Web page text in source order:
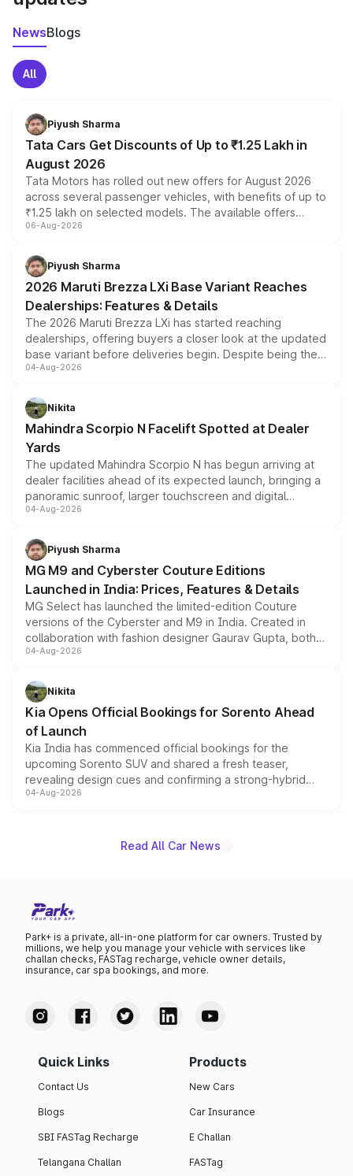
NewsBlogs
All
Piyush Sharma
Tata Cars Get Discounts of Up to ₹1.25 Lakh in
August 2026
Tata Motors has rolled out new offers for August 2026
across several passenger vehicles, with benefits of up to
₹1.25 lakh on selected models. The available offers
include consumer discounts, exchange bonuses,
benefits, depending on the vehicle, variant and eligibility,
giving buyers multiple ways to reduce the overall
purchase cost.
06-Aug-2026
Piyush Sharma
2026 Maruti Brezza LXi Base Variant Reaches
Dealerships: Features & Details
The 2026 Maruti Brezza LXi has started reaching
dealerships, offering buyers a closer look at the updated
base variant before deliveries begin. Despite being the
entry-level trim, it comes with several standard safety
aspirated or turbo-petrol powertrains, making it an
attractive option in the compact SUV segment.
04-Aug-2026
Nikita
Mahindra Scorpio N Facelift Spotted at Dealer
Yards
The updated Mahindra Scorpio N has begun arriving at
dealer facilities ahead of its expected launch, bringing a
panoramic sunroof, larger touchscreen and digital
instrument cluster borrowed from the Thar Roxx, along
both rows.
04-Aug-2026
Piyush Sharma
MG M9 and Cyberster Couture Editions
Launched in India: Prices, Features & Details
MG Select has launched the limited-edition Couture
versions of the Cyberster and M9 in India. Created in
collaboration with fashion designer Gaurav Gupta, both
models receive exclusive cosmetic enhancements
just 50 units each, the special editions are priced above
the standard versions and deliveries begin this month.
04-Aug-2026
Nikita
Kia Opens Official Bookings for Sorento Ahead
of Launch
Kia India has commenced official bookings for the
upcoming Sorento SUV and shared a fresh teaser,
revealing design cues and confirming a strong-hybrid
powertrain, though pricing and the launch date remain
04-Aug-2026
Read All Car News
Park+ is a private, all-in-one platform for car owners. Trusted by
millions, we help you manage your vehicle with services like
challan checks, FASTag recharge, vehicle owner details,
insurance, car spa bookings, and more.
Quick Links
Contact Us
Blogs
SBI FASTag Recharge
Telangana Challan
Products
New Cars
Car Insurance
E Challan
FASTag